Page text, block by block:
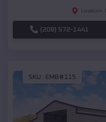
Location:
(208) 572-1441
SKU : EMB#115